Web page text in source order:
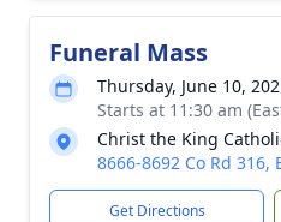
Funeral Mass
Thursday, June 10,
Starts at 11:30 am
Christ the King
8666-8692 Co Rd 316,
Get Directions